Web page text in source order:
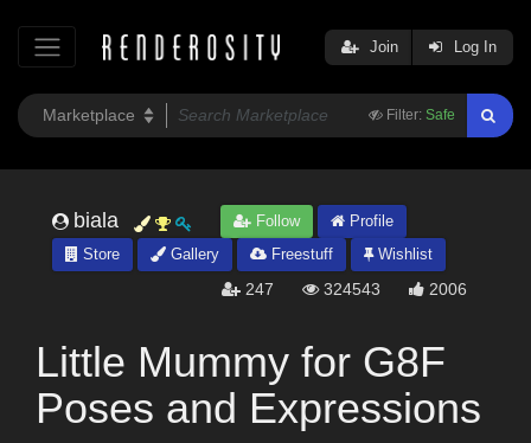
Filter: Safe
Join Log In
biala Follow
Profile
Store
Gallery Freestuff Wishlist
247 324543 2006
Little Mummy for G8F
Poses and Expressions